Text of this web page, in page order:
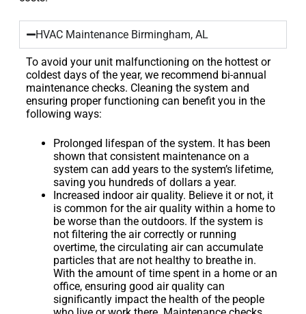
HVAC Maintenance Birmingham, AL
To avoid your unit malfunctioning on the hottest or
coldest days of the year, we recommend bi-annual
maintenance checks. Cleaning the system and
ensuring proper functioning can benefit you in the
following ways:
Prolonged lifespan of the system. It has been
shown that consistent maintenance on a
system can add years to the system’s lifetime,
saving you hundreds of dollars a year.
Increased indoor air quality. Believe it or not, it
is common for the air quality within a home to
be worse than the outdoors. If the system is
not filtering the air correctly or running
overtime, the circulating air can accumulate
particles that are not healthy to breathe in.
With the amount of time spent in a home or an
office, ensuring good air quality can
significantly impact the health of the people